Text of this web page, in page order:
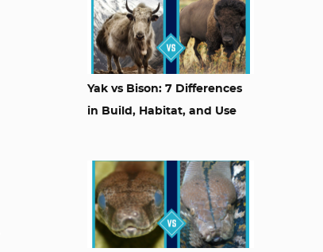
Yak vs Bison: 7 Differences
in Build, Habitat, and Use